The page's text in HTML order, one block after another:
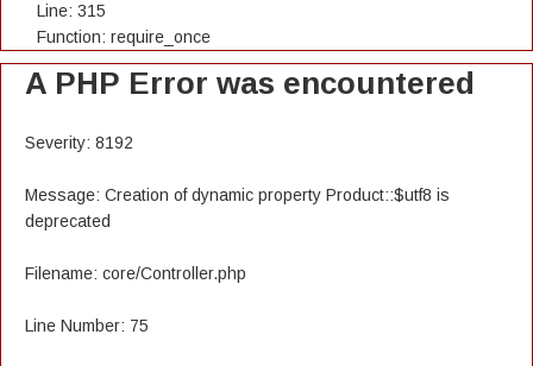
Line: 315
Function: require_once
A PHP Error was encountered
Severity: 8192
Message: Creation of dynamic property Product::$utf8 is
deprecated
Filename: core/Controller.php
Line Number: 75